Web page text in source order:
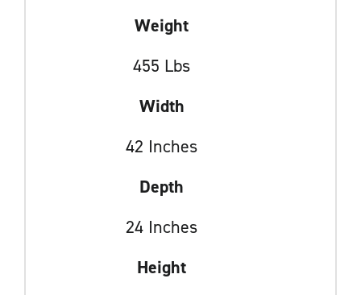
Weight
455 Lbs
Width
42 Inches
Depth
24 Inches
Height